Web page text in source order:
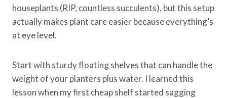
houseplants (RIP, countless succulents), but this setup
actually makes plant care easier because everything’s
at eye level.
Start with sturdy floating shelves that can handle the
weight of your planters plus water. I learned this
lesson when my first cheap shelf started sagging